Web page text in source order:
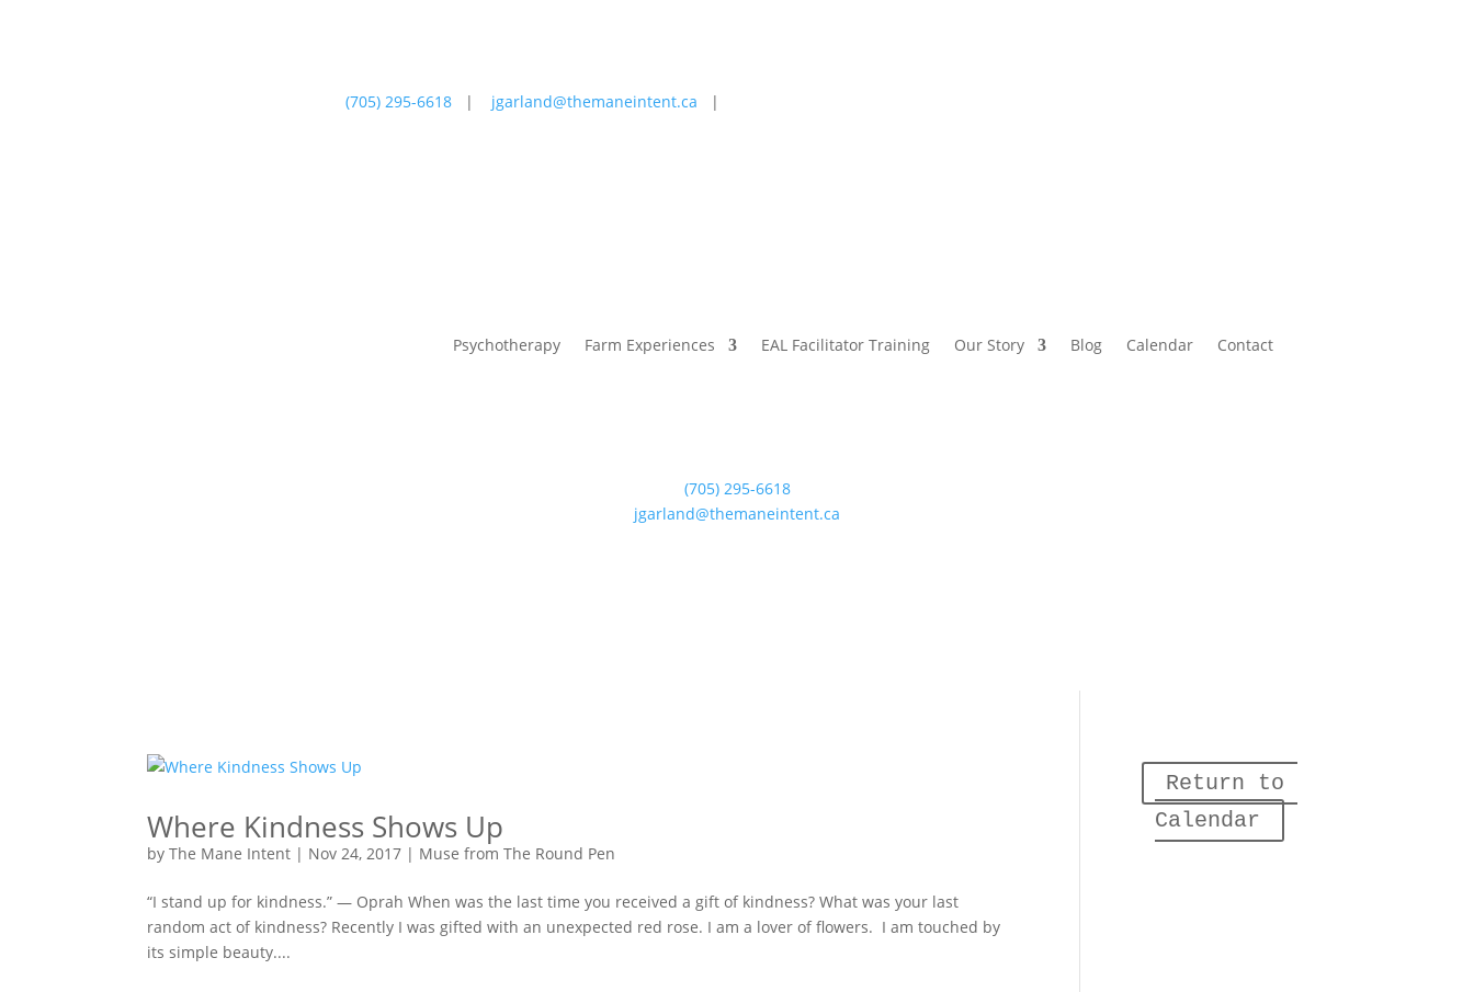
(705) 295-6618 | jgarland@themaneintent.ca |
Psychotherapy Farm Experiences EAL Facilitator Training Our Story Blog Calendar Contact
(705) 295-6618
jgarland@themaneintent.ca
Where Kindness Shows Up
byThe Mane Intent | Nov 24, 2017 | Muse from The Round Pen
“I stand up for kindness.” — Oprah When was the last time you received a gift of kindness? What was your last
random act of kindness? Recently I was gifted with an unexpected red rose. I am a lover of flowers. I am touched by
its simple beauty....
Return to
Calendar